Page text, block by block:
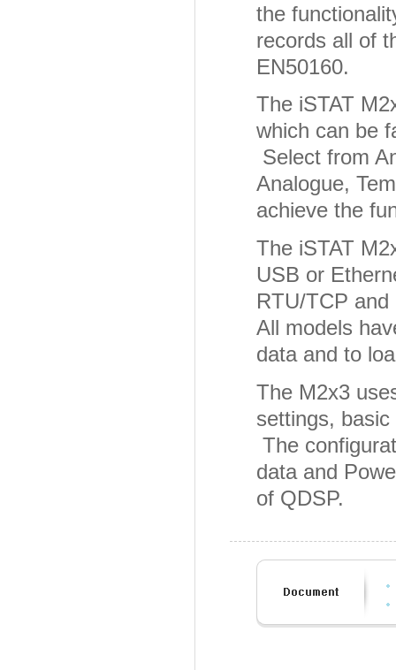
the
records all of
EN50160.
The iSTAT
which can be
Select from
Analogue,
achieve the
The iSTAT
USB or
RTU/TCP
All models
data and to
The M2x3
settings,
The
data and
of QDSP.